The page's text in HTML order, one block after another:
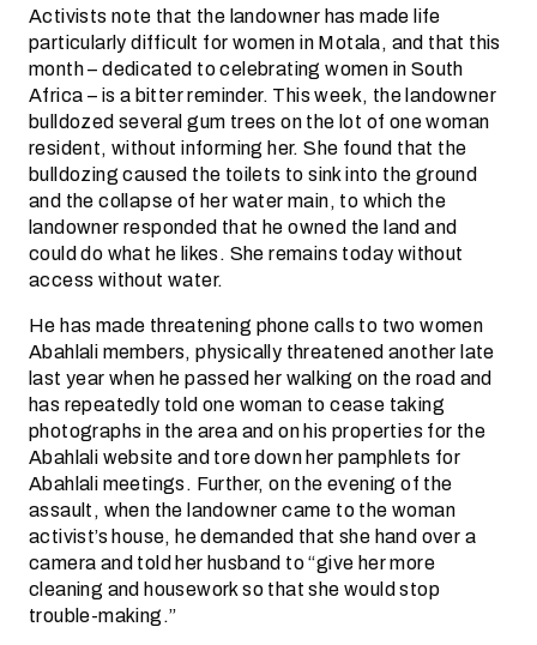
Activists note that the landowner has made life
particularly difficult for women in Motala, and that this
month – dedicated to celebrating women in South
Africa – is a bitter reminder. This week, the landowner
bulldozed several gum trees on the lot of one woman
resident, without informing her. She found that the
bulldozing caused the toilets to sink into the ground
and the collapse of her water main, to which the
landowner responded that he owned the land and
could do what he likes. She remains today without
access without water.
He has made threatening phone calls to two women
Abahlali members, physically threatened another late
last year when he passed her walking on the road and
has repeatedly told one woman to cease taking
photographs in the area and on his properties for the
Abahlali website and tore down her pamphlets for
Abahlali meetings. Further, on the evening of the
assault, when the landowner came to the woman
activist’s house, he demanded that she hand over a
camera and told her husband to “give her more
cleaning and housework so that she would stop
trouble-making.”